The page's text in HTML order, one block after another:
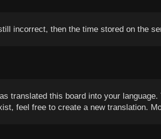
incorrect, then the time stored on the
translated this board into your
feel free to create a new translation.